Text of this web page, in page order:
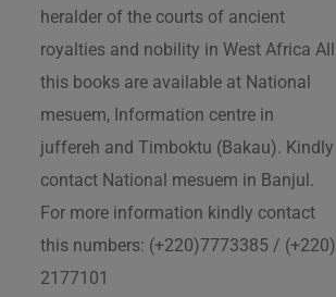
heralder of the courts of ancient
royalties and nobility in West Africa All
this books are available at National
mesuem, Information centre in
juffereh and Timboktu (Bakau). Kindly
contact National mesuem in Banjul.
For more information kindly contact
this numbers: (+220)7773385 / (+220)
2177101